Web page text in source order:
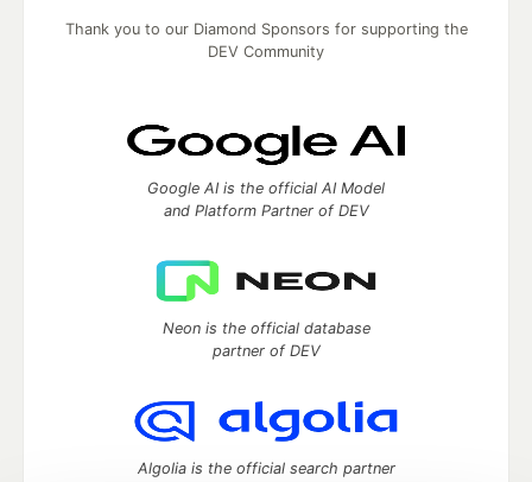
Thank you to our Diamond Sponsors for supporting the
DEV Community
Google AI is the official AI Model
and Platform Partner of DEV
Neon is the official database
partner of DEV
Algolia is the official search partner